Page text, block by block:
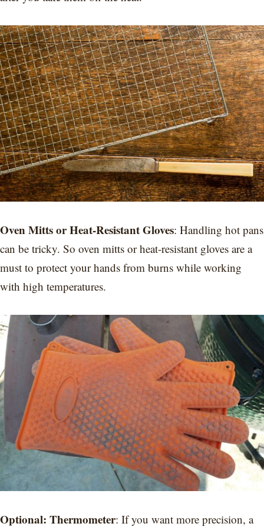
Oven Mitts or Heat-Resistant Gloves: Handling hot pans
can be tricky. So oven mitts or heat-resistant gloves are a
must to protect your hands from burns while working
with high temperatures.
Optional: Thermometer: If you want more precision, a